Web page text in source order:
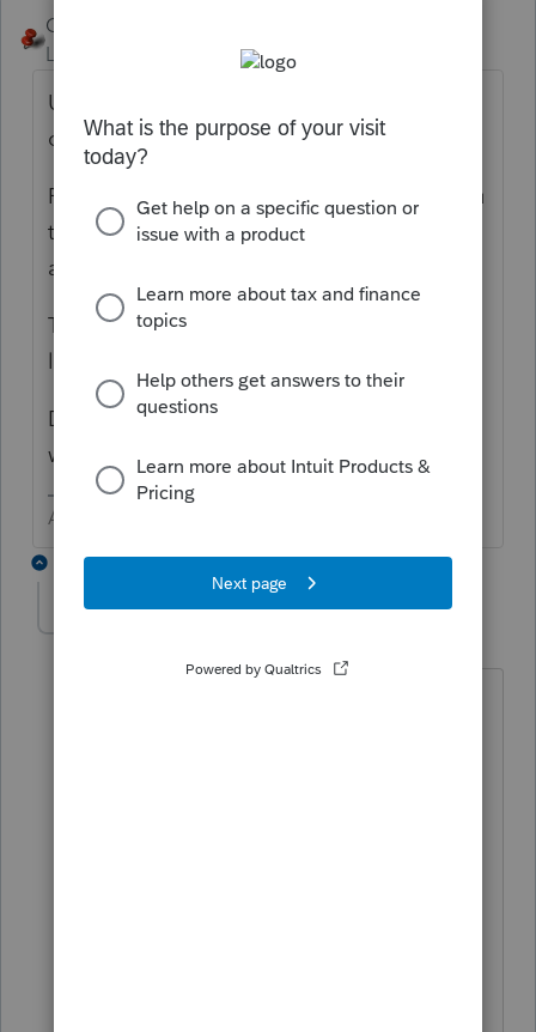
George4Tacks
Level 15
Forum|Forum|6 years ago
Use this trick: Check Return > Go to the line
or box you want and click that line or box.
Form 990 Part XI line 10: That trick takes you
to Depreciation > Enter just like any other
asset in the PTO entities.
There must be some offset to a buildings,
land, etc - such as a loan?
Do you actually have a balance sheet to
work from?
Answers are easy. Questions are hard!
3 replies